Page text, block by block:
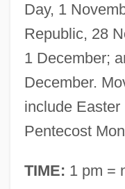
Day, 1
Republic, 28
1 December;
December.
include Easter
Pentecost
TIME: 1 pm =